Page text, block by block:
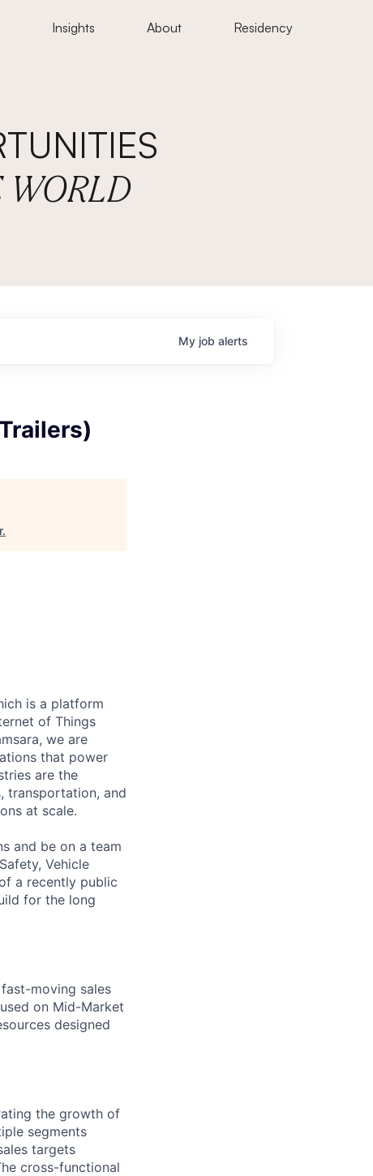
Insights About Residency
WORLD
My job alerts
.
is a platform
of Things
we are
that power
are the
transportation, and
at scale.
and be on a team
Vehicle
a recently public
for the long
moving sales
on Mid-Market
designed
the growth of
segments
targets
cross-functional